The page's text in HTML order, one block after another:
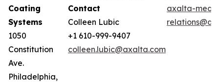
Coating
Systems
1050
Constitution
Ave.
Philadelphia,
Contact
Colleen Lubic
+1 610-999-9407
colleen.lubic@axalta.com
axalta-